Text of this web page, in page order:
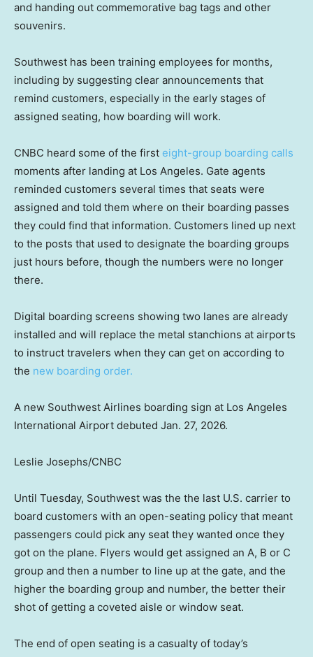
and handing out commemorative bag tags and other
souvenirs.
Southwest has been training employees for months,
including by suggesting clear announcements that
remind customers, especially in the early stages of
assigned seating, how boarding will work.
CNBC heard some of the first eight-group boarding calls
moments after landing at Los Angeles. Gate agents
reminded customers several times that seats were
assigned and told them where on their boarding passes
they could find that information. Customers lined up next
to the posts that used to designate the boarding groups
just hours before, though the numbers were no longer
there.
Digital boarding screens showing two lanes are already
installed and will replace the metal stanchions at airports
to instruct travelers when they can get on according to
the new boarding order.
A new Southwest Airlines boarding sign at Los Angeles
International Airport debuted Jan. 27, 2026.
Leslie Josephs/CNBC
Until Tuesday, Southwest was the the last U.S. carrier to
board customers with an open-seating policy that meant
passengers could pick any seat they wanted once they
got on the plane. Flyers would get assigned an A, B or C
group and then a number to line up at the gate, and the
higher the boarding group and number, the better their
shot of getting a coveted aisle or window seat.
The end of open seating is a casualty of today’s